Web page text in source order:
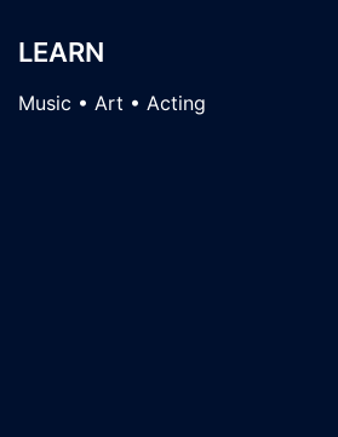
LEARN
Music • Art • Acting